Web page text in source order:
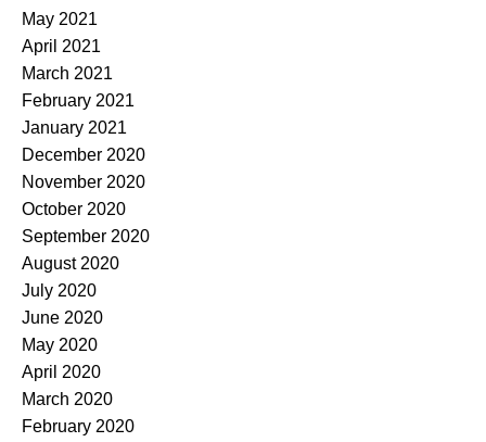
May 2021
April 2021
March 2021
February 2021
January 2021
December 2020
November 2020
October 2020
September 2020
August 2020
July 2020
June 2020
May 2020
April 2020
March 2020
February 2020